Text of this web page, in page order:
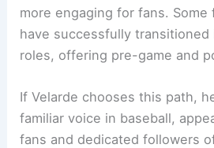
more engaging for fans. Some
have successfully transitioned
roles, offering pre-game and
If Velarde chooses this path,
familiar voice in baseball,
fans and dedicated followers